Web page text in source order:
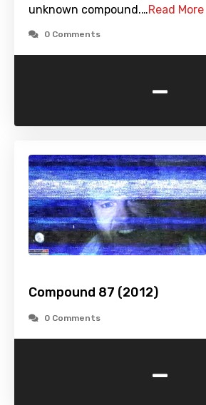
unknown compound.…Read More
0 Comments
-
Compound 87 (2012)
0 Comments
-